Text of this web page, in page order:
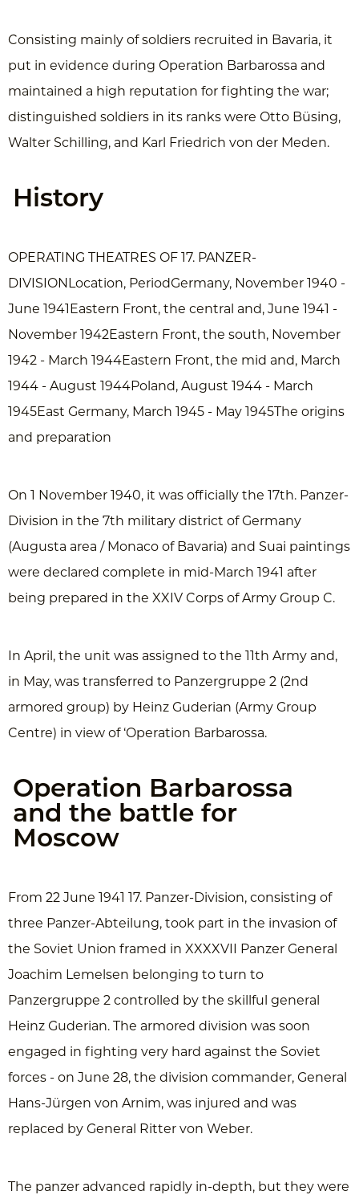
Consisting mainly of soldiers recruited in Bavaria, it
put in evidence during Operation Barbarossa and
maintained a high reputation for fighting the war;
distinguished soldiers in its ranks were Otto Büsing,
Walter Schilling, and Karl Friedrich von der Meden.
History
OPERATING THEATRES OF 17. PANZER-
DIVISIONLocation, PeriodGermany, November 1940 -
June 1941Eastern Front, the central and, June 1941 -
November 1942Eastern Front, the south, November
1942 - March 1944Eastern Front, the mid and, March
1944 - August 1944Poland, August 1944 - March
1945East Germany, March 1945 - May 1945The origins
and preparation
On 1 November 1940, it was officially the 17th. Panzer-
Division in the 7th military district of Germany
(Augusta area / Monaco of Bavaria) and Suai paintings
were declared complete in mid-March 1941 after
being prepared in the XXIV Corps of Army Group C.
In April, the unit was assigned to the 11th Army and,
in May, was transferred to Panzergruppe 2 (2nd
armored group) by Heinz Guderian (Army Group
Centre) in view of ‘Operation Barbarossa.
Operation Barbarossa
and the battle for
Moscow
From 22 June 1941 17. Panzer-Division, consisting of
three Panzer-Abteilung, took part in the invasion of
the Soviet Union framed in XXXXVII Panzer General
Joachim Lemelsen belonging to turn to
Panzergruppe 2 controlled by the skillful general
Heinz Guderian. The armored division was soon
engaged in fighting very hard against the Soviet
forces - on June 28, the division commander, General
Hans-Jürgen von Arnim, was injured and was
replaced by General Ritter von Weber.
The panzer advanced rapidly in-depth, but they were